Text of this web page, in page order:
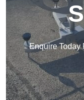
Enquire Today